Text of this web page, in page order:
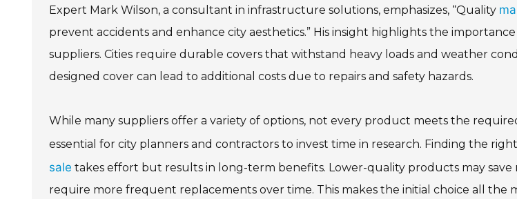
Expert Mark Wilson, a consultant in infrastructure solutions, emphasizes, “Quality
prevent accidents and enhance city aesthetics.” His insight highlights the
suppliers. Cities require durable covers that withstand heavy loads and weather
designed cover can lead to additional costs due to repairs and safety hazards.
While many suppliers offer a variety of options, not every product meets the
essential for city planners and contractors to invest time in research. Finding the right
sale takes effort but results in long-term benefits. Lower-quality products may save
require more frequent replacements over time. This makes the initial choice all the